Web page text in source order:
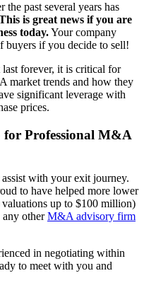
past several years has
is great news if you are
today.Your company
buyers if you decide to sell!
last forever, it is critical for
market trends and how they
significant leverage with
prices.
for Professional M&A
with your exit journey.
to have helped more lower
up to $100 million)
any otherM&A advisory firm
in negotiating within
to meet with you and